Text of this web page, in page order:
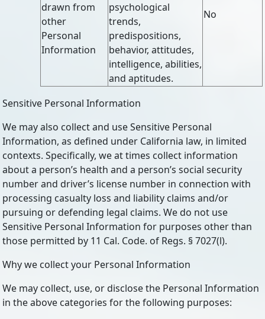
drawn from
other
Personal
Information
psychological
trends,
predispositions,
behavior, attitudes,
intelligence, abilities,
and aptitudes.
No
Sensitive Personal Information
We may also collect and use Sensitive Personal
Information, as defined under California law, in limited
contexts. Specifically, we at times collect information
about a person’s health and a person’s social security
number and driver’s license number in connection with
processing casualty loss and liability claims and/or
pursuing or defending legal claims. We do not use
Sensitive Personal Information for purposes other than
those permitted by 11 Cal. Code. of Regs. § 7027(l).
Why we collect your Personal Information
We may collect, use, or disclose the Personal Information
in the above categories for the following purposes: